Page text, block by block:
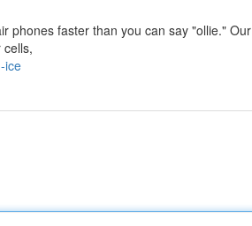
phones faster than you can say "ollie." Our
ice